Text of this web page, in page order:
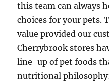
this team can always
choices for your pets.
value provided our
Cherrybrook stores
line-up of pet foods
nutritional